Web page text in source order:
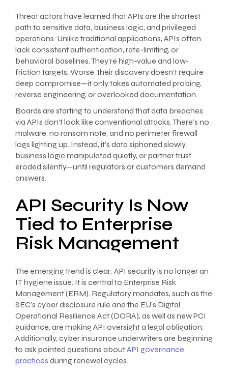
Threat actors have learned that APIs are the shortest
path to sensitive data, business logic, and privileged
operations. Unlike traditional applications, APIs often
lack consistent authentication, rate-limiting, or
behavioral baselines. They’re high-value and low-
friction targets. Worse, their discovery doesn’t require
deep compromise—it only takes automated probing,
reverse engineering, or overlooked documentation.
Boards are starting to understand that data breaches
via APIs don’t look like conventional attacks. There’s no
malware, no ransom note, and no perimeter firewall
logs lighting up. Instead, it’s data siphoned slowly,
business logic manipulated quietly, or partner trust
eroded silently—until regulators or customers demand
answers.
API Security Is Now
Tied to Enterprise
Risk Management
The emerging trend is clear: API security is no longer an
IT hygiene issue. It is central to Enterprise Risk
Management (ERM). Regulatory mandates, such as the
SEC’s cyber disclosure rule and the EU’s Digital
Operational Resilience Act (DORA), as well as new PCI
guidance, are making API oversight a legal obligation.
Additionally, cyber insurance underwriters are beginning
to ask pointed questions aboutAPI governance
practices during renewal cycles.